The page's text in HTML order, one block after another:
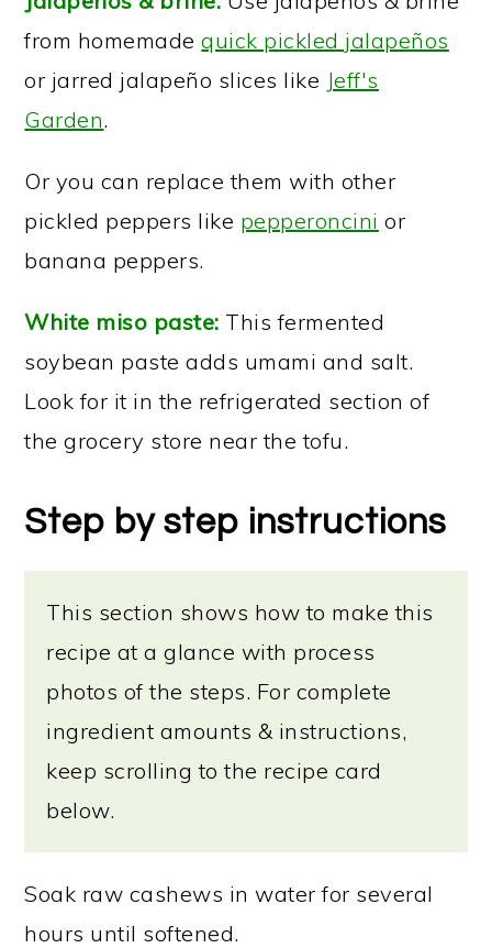
from homemadequick pickled jalapeños
or jarred jalapeño slices like Jeff's
Garden.
Or you can replace them with other
pickled peppers like pepperoncini or
banana peppers.
White miso paste: This fermented
soybean paste adds umami and salt.
Look for it in the refrigerated section of
the grocery store near the tofu.
Step by step instructions
This section shows how to make this
recipe at a glance with process
photos of the steps. For complete
ingredient amounts & instructions,
keep scrolling to the recipe card
below.
Soak raw cashews in water for several
hours until softened.